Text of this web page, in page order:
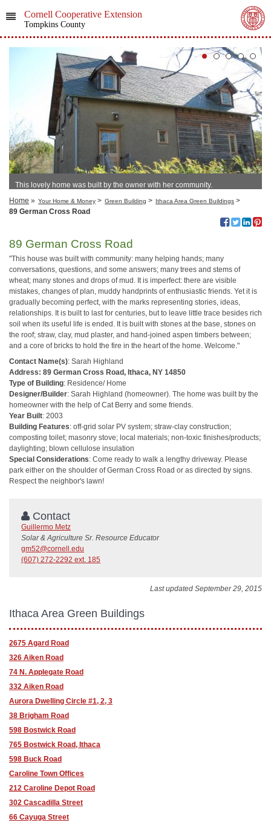
Cornell Cooperative Extension
Tompkins County
This lovely home was built by the owner with her community.
Home » Your Home & Money > Green Building > Ithaca Area Green Buildings >
89 German Cross Road
89 German Cross Road
"This house was built with community: many helping hands; many
conversations, questions, and some answers; many trees and stems of
wheat; many stones and drops of mud. It is imperfect: there are visible
mistakes, changes of plan, muddy handprints of enthusiastic friends. Yet it is
gradually becoming perfect, with the marks representing stories, ideas,
relationships. It is built to last for centuries, but to leave little trace besides rich
soil when its useful life is ended. It is built with stones at the base, stones on
the roof; straw, clay, mud plaster, and hand-joined aspen timbers between;
and a core of bricks to hold the fire in the heart of the home. Welcome."
Contact Name(s): Sarah Highland
Address: 89 German Cross Road, Ithaca, NY 14850
Type of Building: Residence/ Home
Designer/Builder: Sarah Highland (homeowner). The home was built by the
homeowner with the help of Cat Berry and some friends.
Year Built: 2003
Building Features: off-grid solar PV system; straw-clay construction;
composting toilet; masonry stove; local materials; non-toxic finishes/products;
daylighting; blown cellulose insulation
Special Considerations: Come ready to walk a lengthy driveway. Please
park either on the shoulder of German Cross Road or as directed by signs.
Respect the neighbor's lawn!
Contact
Guillermo Metz
Solar & Agriculture Sr. Resource Educator
gm52@cornell.edu
(607) 272-2292 ext. 185
Last updated September 29, 2015
Ithaca Area Green Buildings
2675 Agard Road
326 Aiken Road
74 N. Applegate Road
332 Aiken Road
Aurora Dwelling Circle #1, 2, 3
38 Brigham Road
598 Bostwick Road
765 Bostwick Road, Ithaca
598 Buck Road
Caroline Town Offices
212 Caroline Depot Road
302 Cascadilla Street
66 Cayuga Street